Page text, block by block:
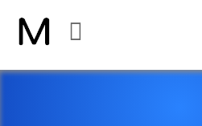
CLOSE